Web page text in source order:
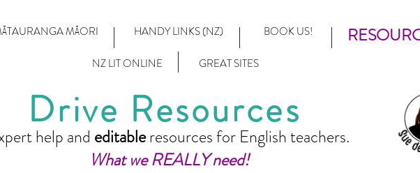
MĀORI HANDY LINKS (NZ) BOOK US!
NZ LIT ONLINE GREAT SITES
Drive Resources
help and editableresources for English teachers.
What we REALLY need!